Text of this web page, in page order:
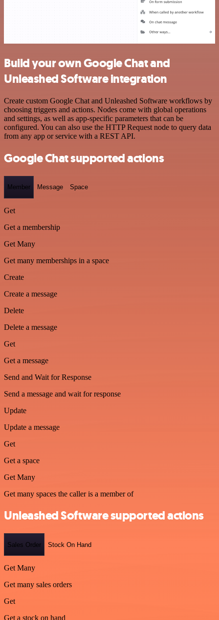
Build your own Google Chat and
Unleashed Software integration
Create custom Google Chat and Unleashed Software workflows by
choosing triggers and actions. Nodes come with global operations
and settings, as well as app-specific parameters that can be
configured. You can also use the HTTP Request node to query data
from any app or service with a REST API.
Google Chat supported actions
Member Message Space
Get
Get a membership
Get Many
Get many memberships in a space
Create
Create a message
Delete
Delete a message
Get
Get a message
Send and Wait for Response
Send a message and wait for response
Update
Update a message
Get
Get a space
Get Many
Get many spaces the caller is a member of
Unleashed Software supported actions
Sales Order Stock On Hand
Get Many
Get many sales orders
Get
Get a stock on hand